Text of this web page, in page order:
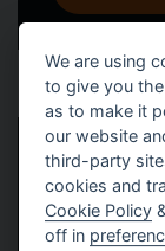
Bolt
BSC
We are using
to give you
as to make it
our website
third-party
cookies and
Cookie Policy
off in